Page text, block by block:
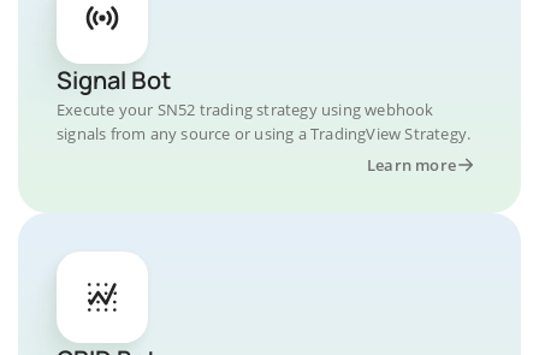
Signal Bot
Execute your SN52 trading strategy using webhook
signals from any source or using a TradingView Strategy.
Learn more